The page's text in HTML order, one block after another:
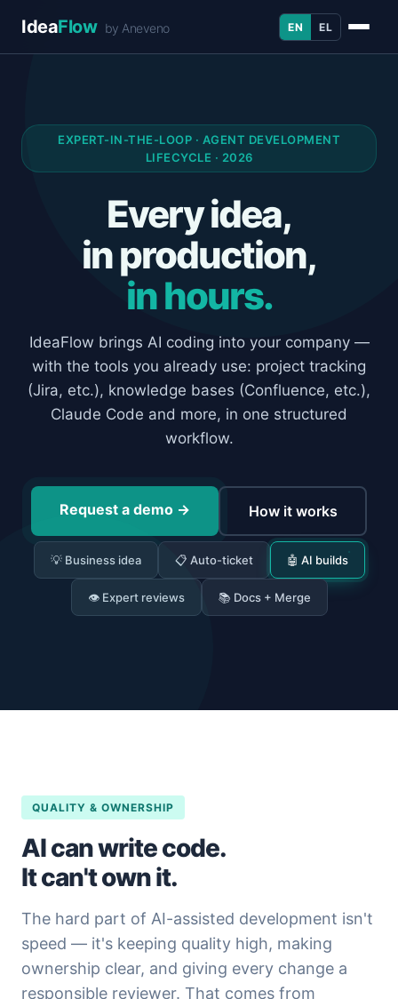
IdeaFlow by Aneveno EN EL
EXPERT-IN-THE-LOOP · AGENT DEVELOPMENT
LIFECYCLE · 2026
Every idea,
in production,
in hours.
IdeaFlow brings AI coding into your company —
with the tools you already use: project tracking
(Jira, etc.), knowledge bases (Confluence, etc.),
Claude Code and more, in one structured
workflow.
Request a demo → How it works
💡 Business idea 📋 Auto-ticket 🤖 AI builds
👁 Expert reviews 📚 Docs + Merge
QUALITY & OWNERSHIP
AI can write code.
It can't own it.
The hard part of AI-assisted development isn't
speed — it's keeping quality high, making
ownership clear, and giving every change a
responsible reviewer. That comes from